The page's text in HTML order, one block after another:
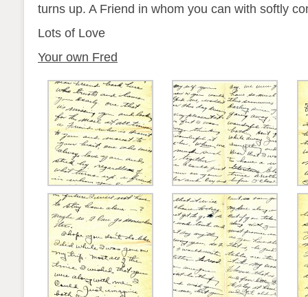
turns up. A Friend in whom you can with softly
Lots of Love
Your own Fred